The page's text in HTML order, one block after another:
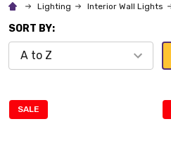
Lighting Interior Wall Lights
SORT BY:
SALE